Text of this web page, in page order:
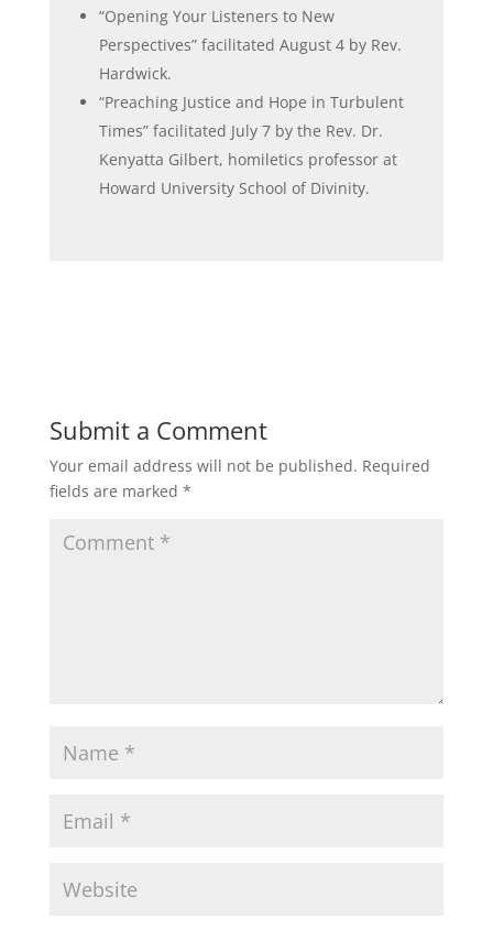
“Opening Your Listeners to New
Perspectives” facilitated August 4 by Rev.
Hardwick.
“Preaching Justice and Hope in Turbulent
Times” facilitated July 7 by the Rev. Dr.
Kenyatta Gilbert, homiletics professor at
Howard University School of Divinity.
Submit a Comment
Your email address will not be published. Required
fields are marked *